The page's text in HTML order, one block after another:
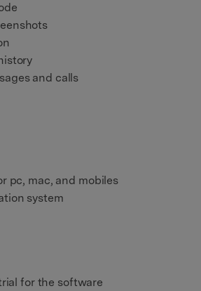
and calls
pc, mac, and mobiles
system
for the software